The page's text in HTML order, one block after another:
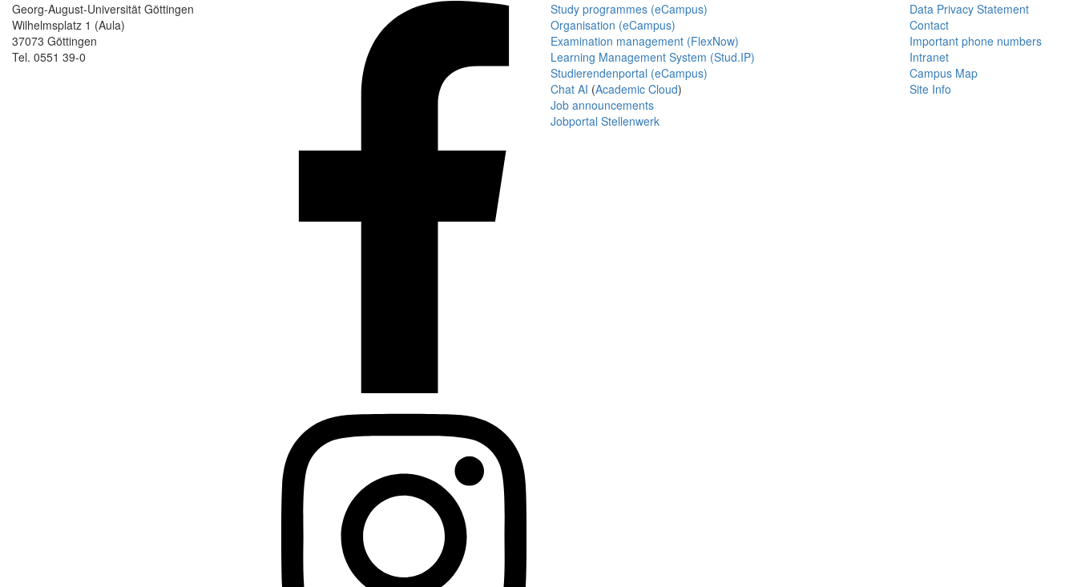
Georg-August-Universität Göttingen
Wilhelmsplatz 1 (Aula)
37073 Göttingen
Tel. 0551 39-0
Study programmes (eCampus)
Organisation (eCampus)
Examination management (FlexNow)
Learning Management System (Stud.IP)
Studierendenportal (eCampus)
Chat AI (Academic Cloud)
Job announcements
Jobportal Stellenwerk
Data Privacy Statement
Contact
Important phone numbers
Intranet
Campus Map
Site Info